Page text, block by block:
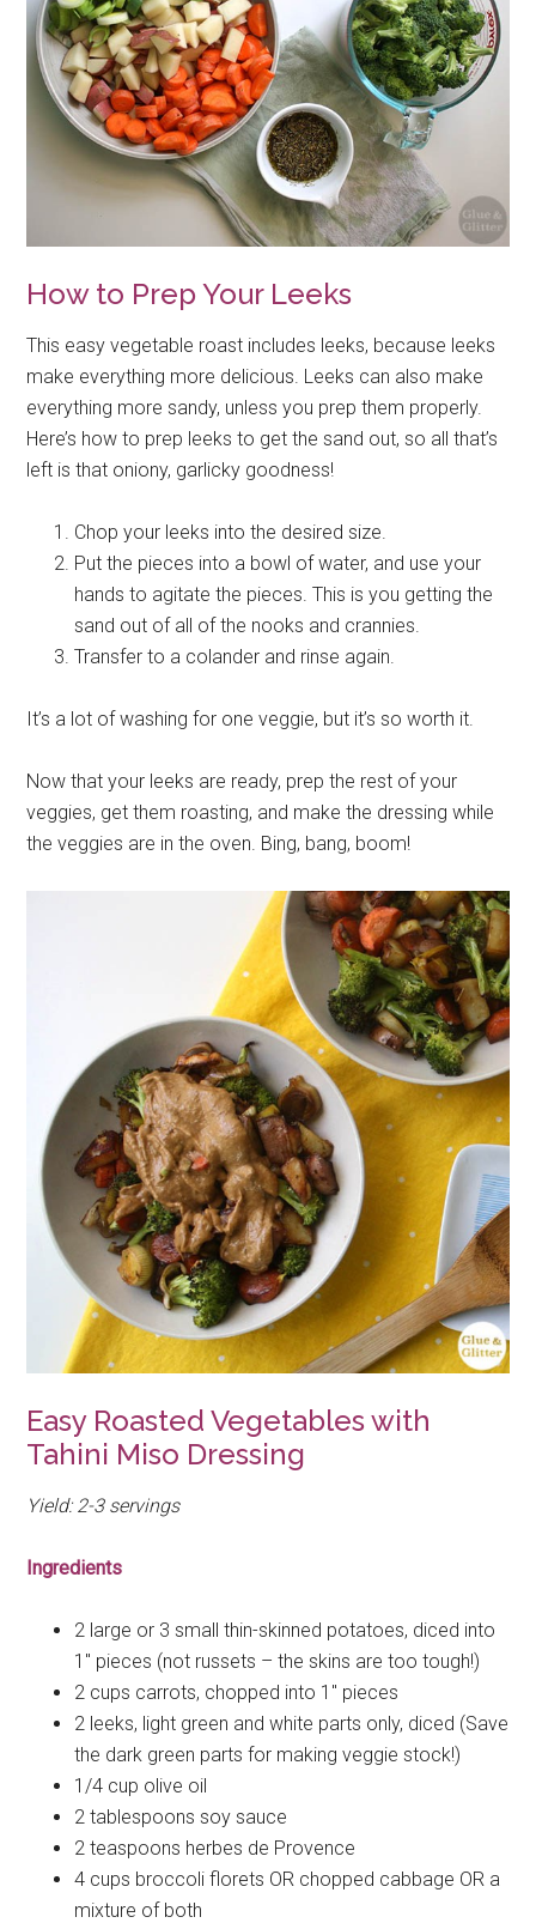
How to Prep Your Leeks
This easy vegetable roast includes leeks, because leeks
make everything more delicious. Leeks can also make
everything more sandy, unless you prep them properly.
Here’s how to prep leeks to get the sand out, so all that’s
left is that oniony, garlicky goodness!
Chop your leeks into the desired size.
Put the pieces into a bowl of water, and use your
hands to agitate the pieces. This is you getting the
sand out of all of the nooks and crannies.
Transfer to a colander and rinse again.
It’s a lot of washing for one veggie, but it’s so worth it.
Now that your leeks are ready, prep the rest of your
veggies, get them roasting, and make the dressing while
the veggies are in the oven. Bing, bang, boom!
Easy Roasted Vegetables with
Tahini Miso Dressing
Yield: 2-3servings
Ingredients
2 large or 3 small thin-skinned potatoes, diced into
1″ pieces (not russets – the skins are too tough!)
2 cups carrots, chopped into 1″ pieces
2 leeks, light green and white parts only, diced (Save
the dark green parts for making veggie stock!)
1/4 cup olive oil
2 tablespoonssoy sauce
2 teaspoons herbes de Provence
4 cups broccoli florets OR chopped cabbage OR a
mixture of both